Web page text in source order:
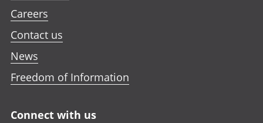
Careers
Contact us
News
Freedom of Information
Connect with us